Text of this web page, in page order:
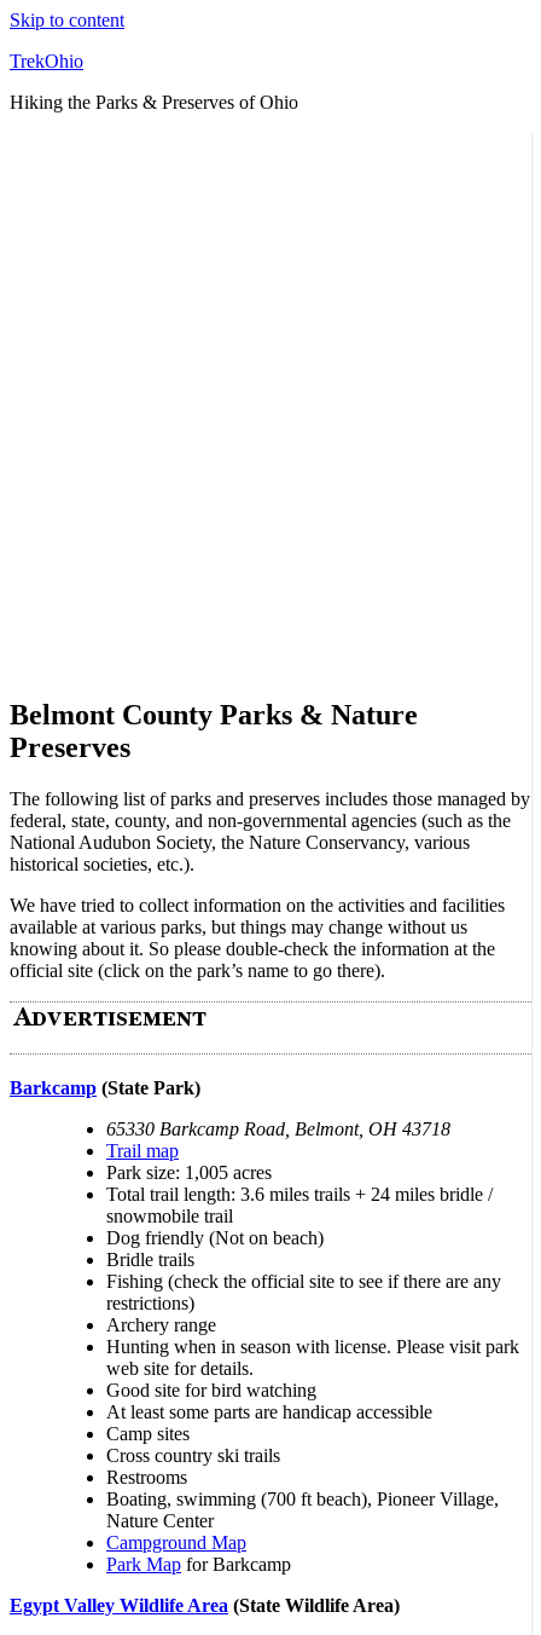
Skip to content
TrekOhio
Hiking the Parks & Preserves of Ohio
Belmont County Parks & Nature
Preserves
The following list of parks and preserves includes those managed by
federal, state, county, and non-governmental agencies (such as the
National Audubon Society, the Nature Conservancy, various
historical societies, etc.).
We have tried to collect information on the activities and facilities
available at various parks, but things may change without us
knowing about it. So please double-check the information at the
official site (click on the park’s name to go there).
Barkcamp (State Park)
65330 Barkcamp Road, Belmont, OH 43718
Trail map
Park size: 1,005 acres
Total trail length: 3.6 miles trails + 24 miles bridle /
snowmobile trail
Dog friendly (Not on beach)
Bridle trails
Fishing (check the official site to see if there are any
restrictions)
Archery range
Hunting when in season with license. Please visit park
web site for details.
Good site for bird watching
At least some parts are handicap accessible
Camp sites
Cross country ski trails
Restrooms
Boating, swimming (700 ft beach), Pioneer Village,
Nature Center
Campground Map
Park Map for Barkcamp
Egypt Valley Wildlife Area (State Wildlife Area)